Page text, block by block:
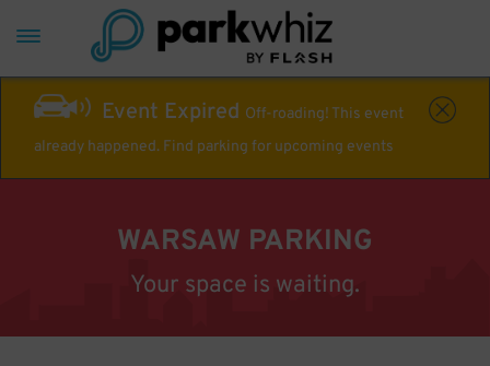
Event Expired Off-roading! This event
already happened. Find parking for upcoming events
WARSAW PARKING
Your space is waiting.